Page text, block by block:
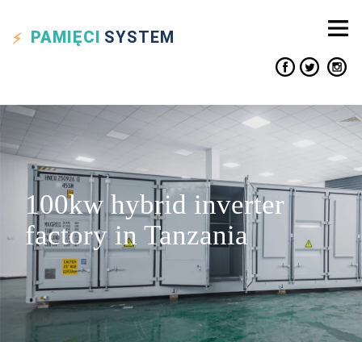
PAMIĘCI SYSTEM
100kw hybrid inverter
factory in Tanzania